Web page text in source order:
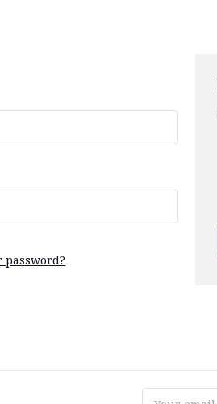
password?